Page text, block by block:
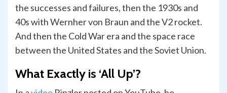
the successes and failures, then the 1930s and
40s with Wernher von Braun and the V2 rocket.
And then the Cold War era and the space race
between the United States and the Soviet Union.
What Exactly is ‘All Up’?